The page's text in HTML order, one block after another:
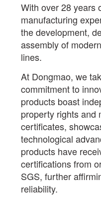
With over 28 years
manufacturing
the development,
assembly of
lines.
At Dongmao, we
commitment to
products boast
property rights and
certificates,
technological
products have
certifications from
SGS, further
reliability.